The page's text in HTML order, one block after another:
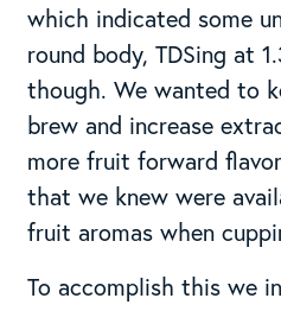
which indicated some
round body, TDSing at
though. We wanted to
brew and increase
more fruit forward
that we knew were
fruit aromas when
To accomplish this we